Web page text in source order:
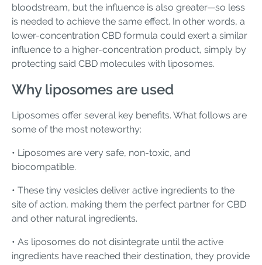
bloodstream, but the influence is also greater—so less
is needed to achieve the same effect. In other words, a
lower-concentration CBD formula could exert a similar
influence to a higher-concentration product, simply by
protecting said CBD molecules with liposomes.
Why liposomes are used
Liposomes offer several key benefits. What follows are
some of the most noteworthy:
• Liposomes are very safe, non-toxic, and
biocompatible.
• These tiny vesicles deliver active ingredients to the
site of action, making them the perfect partner for CBD
and other natural ingredients.
• As liposomes do not disintegrate until the active
ingredients have reached their destination, they provide